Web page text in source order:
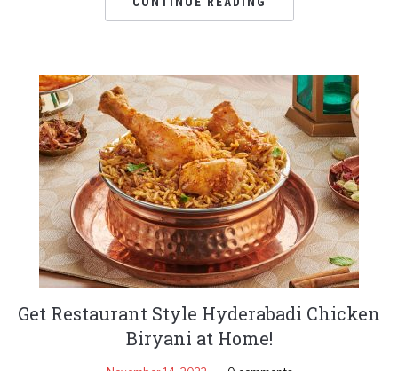
Get Restaurant Style Hyderabadi Chicken
Biryani at Home!